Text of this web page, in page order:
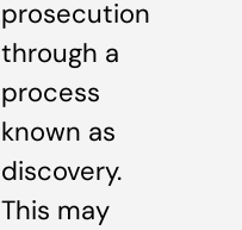
prosecution
through a
process
known as
discovery.
This may